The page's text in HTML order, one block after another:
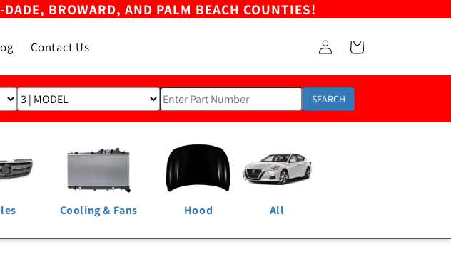
BROWARD, AND PALM BEACH COUNTIES!
Contact Us
Log
in
Cart
SEARCH
Cooling & Fans Hood All